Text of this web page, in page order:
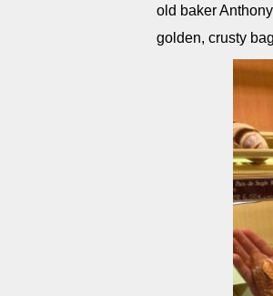
old baker
golden, crusty